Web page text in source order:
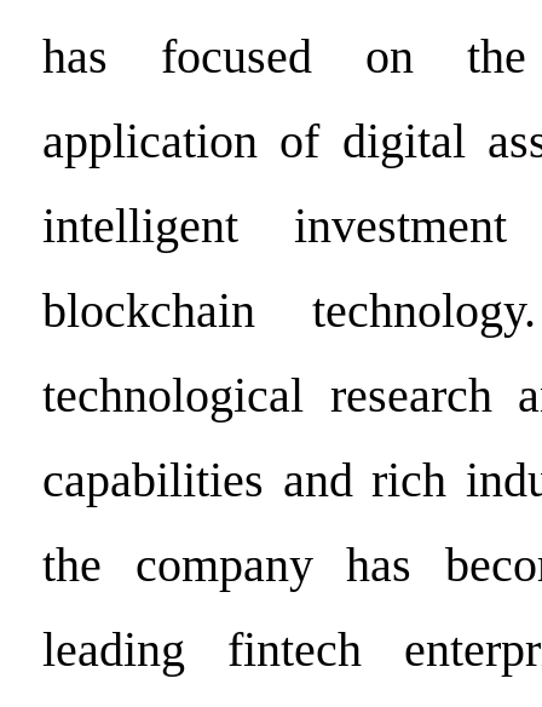
has focused on the
application of digital
intelligent
blockchain
technological research
capabilities and rich
the company has
leading fintech